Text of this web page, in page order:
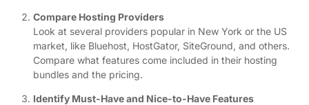
Compare Hosting Providers
Look at several providers popular in New York or the US
market, like Bluehost, HostGator, SiteGround, and others.
Compare what features come included in their hosting
bundles and the pricing.
Identify Must-Have and Nice-to-Have Features